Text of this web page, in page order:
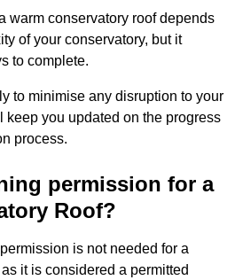
warm conservatory roof depends
of your conservatory, but it
to complete.
to minimise any disruption to your
you updated on the progress
process.
permission for a
Roof?
is not needed for a
it is considered a permitted